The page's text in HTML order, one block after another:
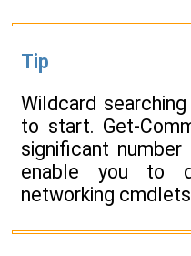
Tip
Wildcard
to start. Get-
significant
enable you to
networking